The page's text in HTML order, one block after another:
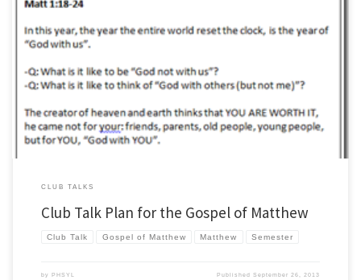
We are now in the forth year of doing club talks through the gospels. We started in
Mark, then John, then Luke, and now on to Matthew! Take a wild guess what we will
[…]
CLUB TALKS
Club Talk Plan for the Gospel of Matthew
Club Talk Gospel of Matthew Matthew Semester
by PHSYL PublishedSeptember 26, 2013